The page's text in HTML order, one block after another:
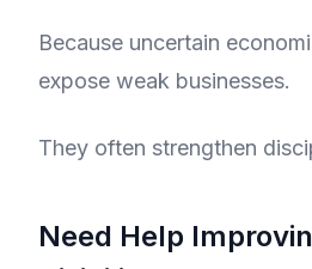
Because uncertain
expose weak businesses.
They often strengthen
Need Help